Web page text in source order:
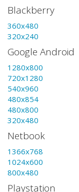
Blackberry
360x480
320x240
Google Android
1280x800
720x1280
540x960
480x854
480x800
320x480
Netbook
1366x768
1024x600
800x480
Playstation